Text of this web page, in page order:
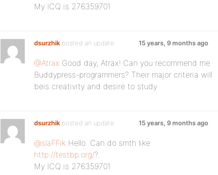
My ICQ is 276359701
dsurzhik posted an update 15 years, 9 months ago
@Atrax Good day, Atrax! Can you recommend me
Buddypress-programmers? Their major criteria will
beis creativity and desire to study
dsurzhik posted an update 15 years, 9 months ago
@slaFFik Hello. Can do smth like
http://testbp.org/?
My ICQ is 276359701